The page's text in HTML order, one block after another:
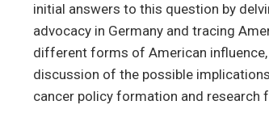
initial answers to this question by
advocacy in Germany and tracing
different forms of American
discussion of the possible
cancer policy formation and research